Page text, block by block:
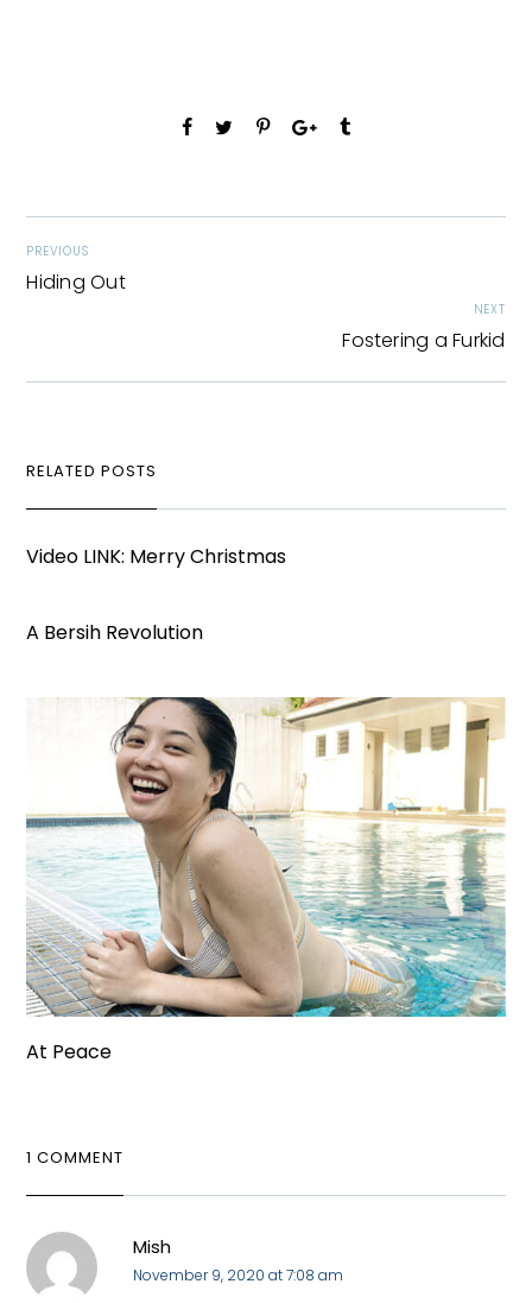
PREVIOUS
Hiding Out
NEXT
Fostering a Furkid
RELATED POSTS
Video LINK: Merry Christmas
A Bersih Revolution
At Peace
1 COMMENT
Mish
November 9, 2020 at 7:08 am